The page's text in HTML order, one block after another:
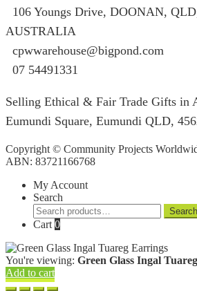
106 Youngs Drive, DOONAN,
AUSTRALIA
cpwwarehouse@bigpond.com
07 54491331
Selling Ethical & Fair Trade Gifts in
Eumundi Square, Eumundi QLD,
Copyright © Community Projects
ABN: 83721166768
My Account
Search
Search
for:
Search
Cart 0
You're viewing: Green Glass Ingal
Add to cart